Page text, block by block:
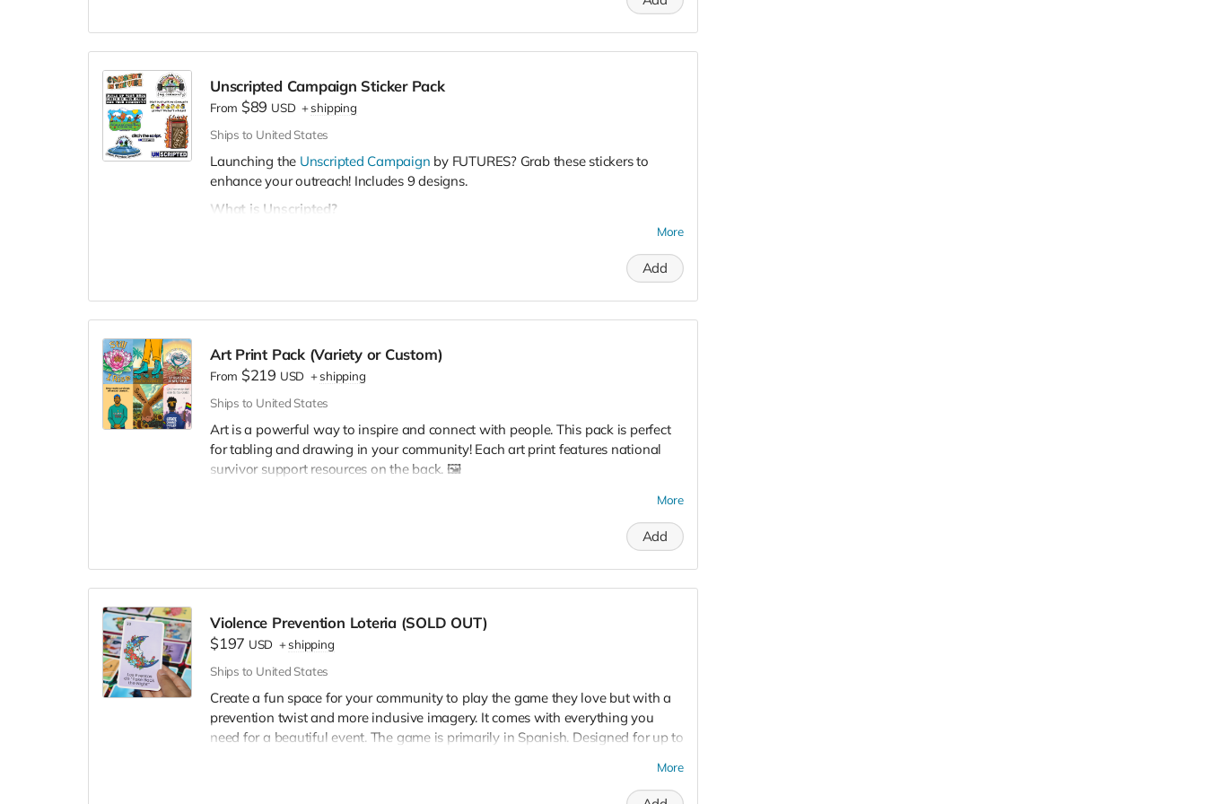
Unscripted Campaign Sticker Pack
From $89 USD +shipping
Ships to United States
Launching the Unscripted Campaign by FUTURES? Grab these stickers to
enhance your outreach! Includes 9 designs.
What is Unscripted?
opportunity for college
students to talk openly about what it means to be a man today. What have
thesescriptsserve us or hurt us?
campaign posters, tabling materials, and more! Learn more and request the
campaign toolkithere.
More
Add
Art Print Pack (Variety or Custom)
From $219 USD +shipping
Ships to United States
Art is a powerful way to inspire and connect with people. This pack is perfect
for tabling and drawing in your community! Each art print features national
survivor support resources on the back. 🖼️
✏️ If you choose the customization option, we'll list your program logo and
selections. 📌
More
Add
Violence Prevention Loteria (SOLD OUT)
$197 USD +shipping
Ships to United States
Create a fun space for your community to play the game they love but with a
prevention twist and more inclusive imagery. It comes with everything you
need for a beautiful event. The game is primarily in Spanish. Designed for up to
More